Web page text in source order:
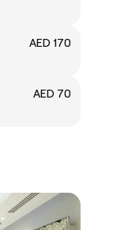
AED 170
AED 70